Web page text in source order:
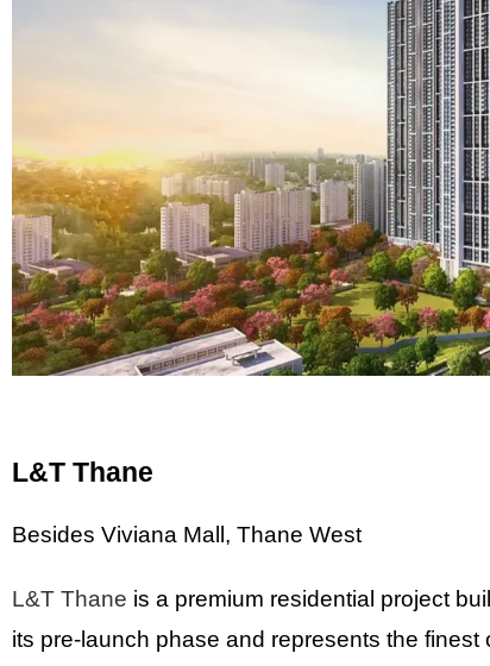
L&T Thane
Besides Viviana Mall, Thane West
L&T Thane is a premium residential project
its pre-launch phase and represents the